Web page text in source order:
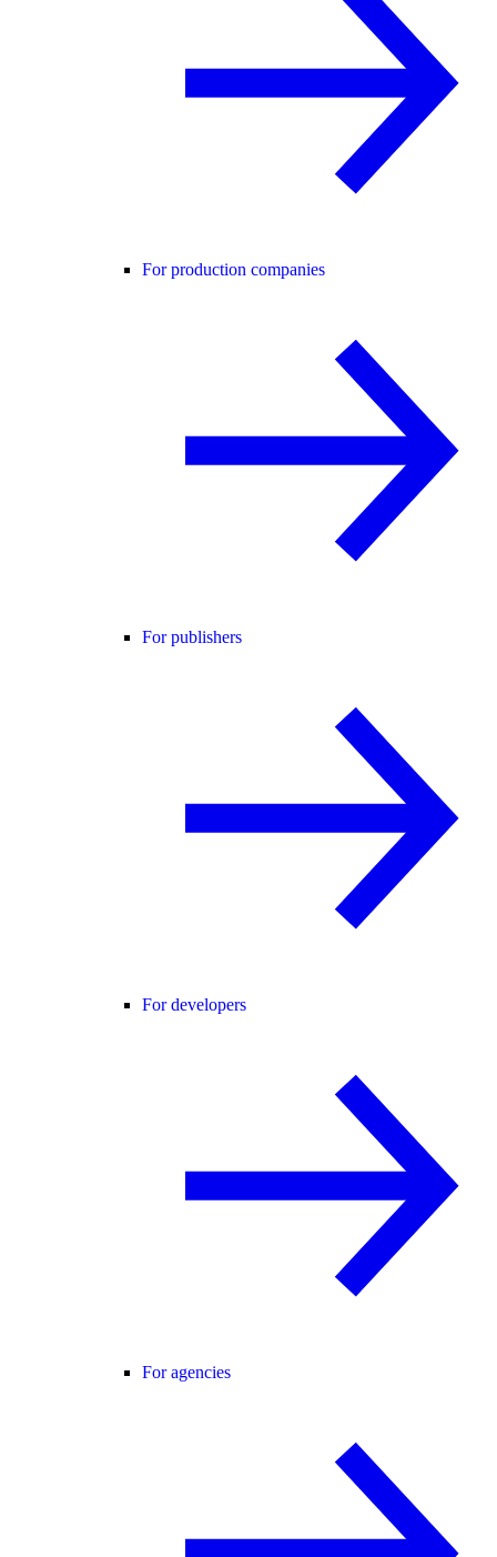
For production companies
For publishers
For developers
For agencies